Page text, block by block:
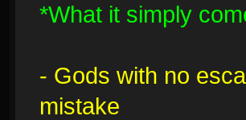
*What it simply
- Gods with no
mistake